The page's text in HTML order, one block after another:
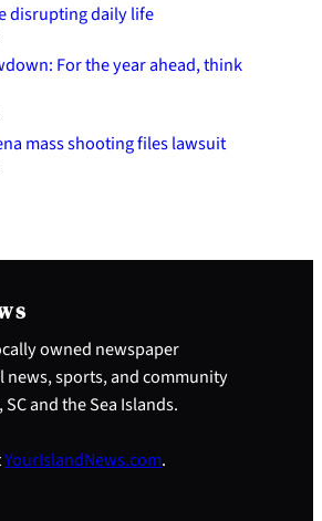
disrupting daily life
For the year ahead, think
mass shooting files lawsuit
owned newspaper
sports, and community
and the Sea Islands.
YourIslandNews.com.